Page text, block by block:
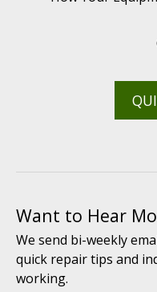
Want to Hear
We send bi-weekly
quick repair tips and
working.